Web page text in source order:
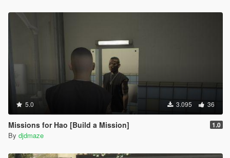
5.0 3.095 36
Missions for Hao [Build a Mission] 1.0
By djdmaze